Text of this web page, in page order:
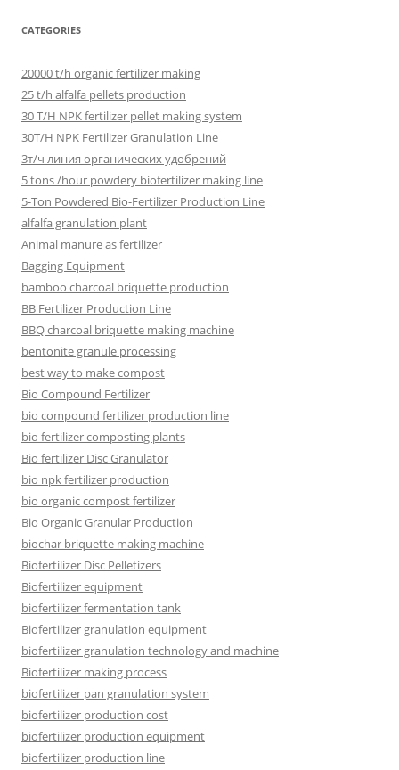
CATEGORIES
20000 t/h organic fertilizer making
25 t/h alfalfa pellets production
30 T/H NPK fertilizer pellet making system
30T/H NPK Fertilizer Granulation Line
3т/ч линия органических удобрений
5 tons /hour powdery biofertilizer making line
5-Ton Powdered Bio-Fertilizer Production Line
alfalfa granulation plant
Animal manure as fertilizer
Bagging Equipment
bamboo charcoal briquette production
BB Fertilizer Production Line
BBQ charcoal briquette making machine
bentonite granule processing
best way to make compost
Bio Compound Fertilizer
bio compound fertilizer production line
bio fertilizer composting plants
Bio fertilizer Disc Granulator
bio npk fertilizer production
bio organic compost fertilizer
Bio Organic Granular Production
biochar briquette making machine
Biofertilizer Disc Pelletizers
Biofertilizer equipment
biofertilizer fermentation tank
Biofertilizer granulation equipment
biofertilizer granulation technology and machine
Biofertilizer making process
biofertilizer pan granulation system
biofertilizer production cost
biofertilizer production equipment
biofertilizer production line